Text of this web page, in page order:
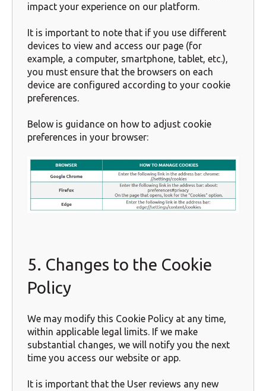
impact your experience on our platform.
It is important to note that if you use different
devices to view and access our page (for
example, a computer, smartphone, tablet, etc.),
you must ensure that the browsers on each
device are configured according to your cookie
preferences.
Below is guidance on how to adjust cookie
preferences in your browser:
5. Changes to the Cookie
Policy
We may modify this Cookie Policy at any time,
within applicable legal limits. If we make
substantial changes, we will notify you the next
time you access our website or app.
It is important that the User reviews any new